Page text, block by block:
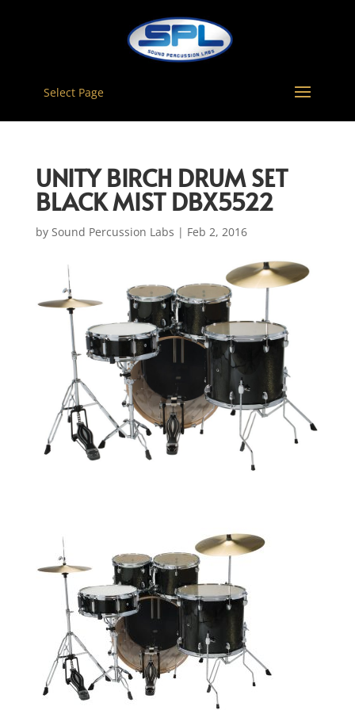
Select Page
UNITY BIRCH DRUM SET
BLACK MIST DBX5522
by Sound Percussion Labs | Feb 2, 2016